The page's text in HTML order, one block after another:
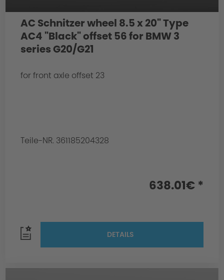
AC Schnitzer wheel 8.5 x 20" Type
AC4 "Black" offset 56 for BMW 3
series G20/G21
for front axle offset 23
Teile-NR. 361185204328
638.01€ *
DETAILS